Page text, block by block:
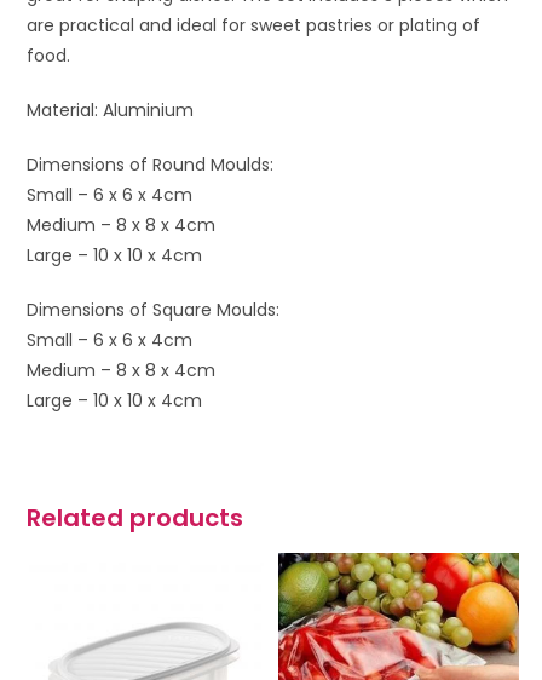
are practical and ideal for sweet pastries or plating of
food.
Material: Aluminium
Dimensions of Round Moulds:
Small – 6 x 6 x 4cm
Medium – 8 x 8 x 4cm
Large – 10 x 10 x 4cm
Dimensions of Square Moulds:
Small – 6 x 6 x 4cm
Medium – 8 x 8 x 4cm
Large – 10 x 10 x 4cm
Related products